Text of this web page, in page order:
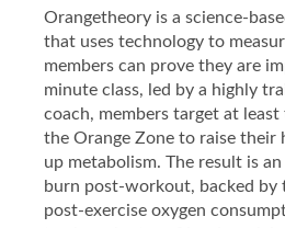
Orangetheory is a science-
that uses technology to
members can prove they are
minute class, led by a highly
coach, members target at
the Orange Zone to raise their
up metabolism. The result is
burn post-workout, backed by
post-exercise oxygen